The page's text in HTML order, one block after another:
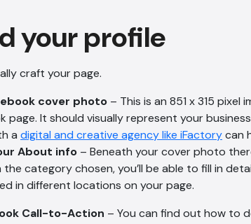
your profile
craft your page.
cover photo – This is an 851 x 315
page. It should visually represent your
a digital and creative agency like iFactorycan
About info – Beneath your cover photo
the category chosen, you’ll be able to fill in
in different locations on your page.
Call-to-Action – You can find out how to